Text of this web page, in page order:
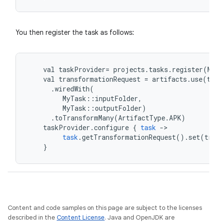
You then register the task as follows:
val taskProvider= projects . tasks . register(
val transformationRequest = artifacts .use(
.wiredWith(
MyTask :: inputFolder,
MyTask ::outputFolder)
. toTransformMany(ArtifactType.APK)
taskProvider .configure { task ->
task .getTransformationRequest(). set(
}
Content and code samples on this page are subject to the licenses
described in the Content License. Java and OpenJDK are